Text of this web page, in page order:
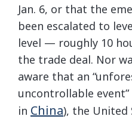
Jan. 6, or that the
been escalated to
level — roughly 10
the trade deal. Nor
aware that an
uncontrollable
in China), the United